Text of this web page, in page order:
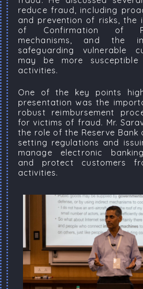
reduce fraud, including
and prevention of risks, the
of Confirmation of
mechanisms, and the
safeguarding vulnerable
may be more
activities.
One of the key points
presentation was the
robust reimbursement
for victims of fraud. Mr.
the role of the Reserve Bank
setting regulations and
manage electronic
and protect customers
activities.